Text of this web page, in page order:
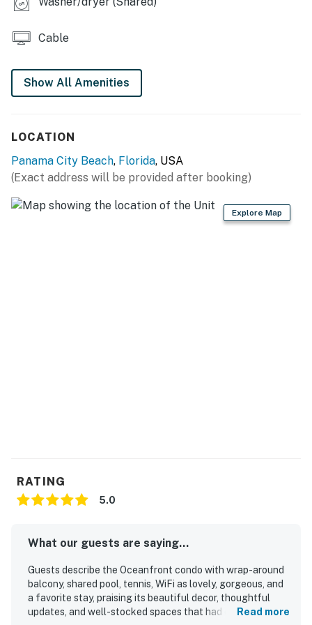
Cable
Show All Amenities
LOCATION
Panama City Beach, Florida, USA
(Exact address will be provided after booking)
Explore Map
RATING
5.0
What our guests are saying...
Guests describe the Oceanfront condo with wrap-around
balcony, shared pool, tennis, WiFi as lovely, gorgeous, and
a favorite stay, praising its beautiful decor, thoughtful
updates, and well-stocked spaces that had everything
Read more